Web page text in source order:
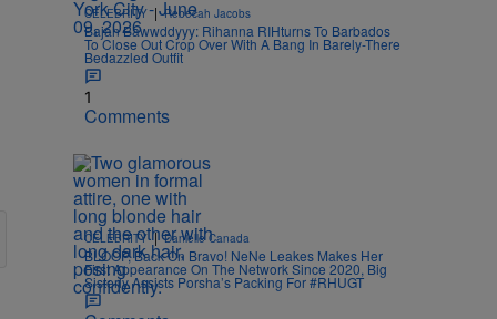
CELEBRITY | Rebecah Jacobs
Bajan Bawwddyyy: Rihanna RIHturns To Barbados
To Close Out Crop Over With A Bang In Barely-There
Bedazzled Outfit
1
Comments
CELEBRITY | Danielle Canada
BLOOP, Back On Bravo! NeNe Leakes Makes Her
First Appearance On The Network Since 2020, Big
Sisterly Assists Porsha’s Packing For #RHUGT